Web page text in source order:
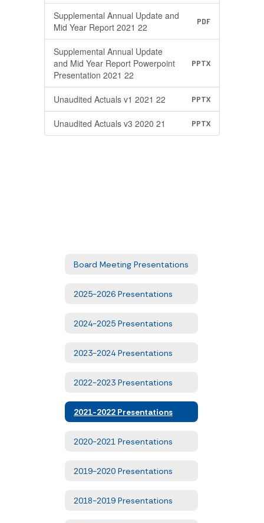
Supplemental Annual Update and
Mid Year Report 2021 22
PDF
Supplemental Annual Update
and Mid Year Report Powerpoint
Presentation 2021 22
PPTX
Unaudited Actuals v1 2021 22 PPTX
Unaudited Actuals v3 2020 21 PPTX
Board Meeting Presentations
2025-2026 Presentations
2024-2025 Presentations
2023-2024 Presentations
2022-2023 Presentations
2021-2022 Presentations
2020-2021 Presentations
2019-2020 Presentations
2018-2019 Presentations